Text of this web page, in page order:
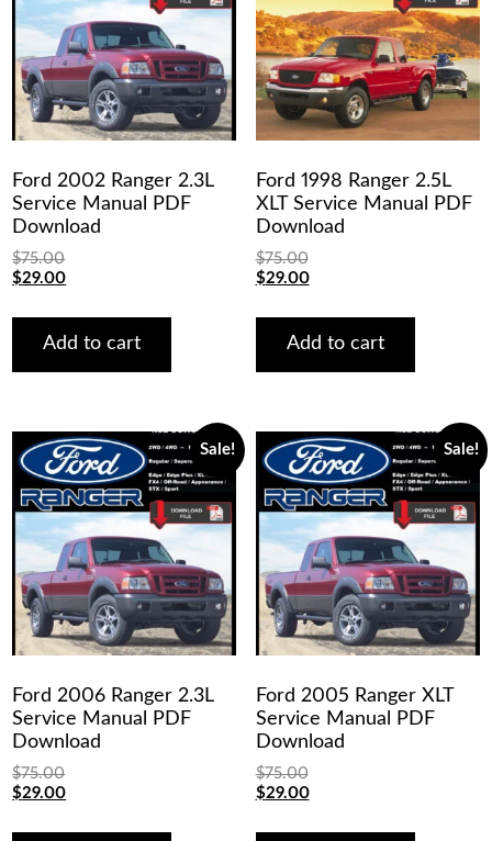
Ford 2002 Ranger 2.3L
Service Manual PDF
Download
$75.00
Original
was:
$75.00.
$29.00Current
is:
$29.00.
Add to cart
Ford 1998 Ranger 2.5L
XLT Service Manual PDF
Download
$75.00
Original
was:
$75.00.
$29.00Current
is:
$29.00.
Add to cart
Sale!
Ford 2006 Ranger 2.3L
Service Manual PDF
Download
$75.00
Original
was:
$29.00Current
is:
Sale!
Ford 2005 Ranger XLT
Service Manual PDF
Download
$75.00
Original
was:
$29.00Current
is: